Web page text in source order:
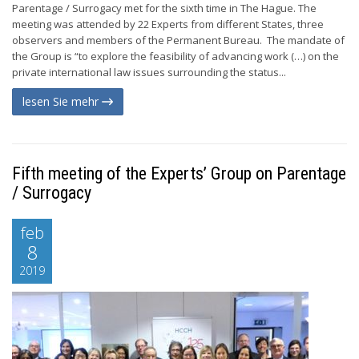
Parentage / Surrogacy met for the sixth time in The Hague. The
meeting was attended by 22 Experts from different States, three
observers and members of the Permanent Bureau. The mandate of
the Group is “to explore the feasibility of advancing work (…) on the
private international law issues surrounding the status...
lesen Sie mehr
Fifth meeting of the Experts’ Group on Parentage
/ Surrogacy
feb
8
2019